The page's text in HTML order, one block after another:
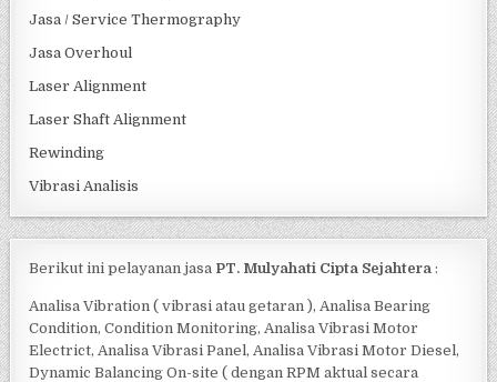
Jasa / Service Thermography
Jasa Overhoul
Laser Alignment
Laser Shaft Alignment
Rewinding
Vibrasi Analisis
Berikut ini pelayanan jasa PT. Mulyahati Cipta Sejahtera :
Analisa Vibration ( vibrasi atau getaran ), Analisa Bearing
Condition, Condition Monitoring, Analisa Vibrasi Motor
Electrict, Analisa Vibrasi Panel, Analisa Vibrasi Motor Diesel,
Dynamic Balancing On-site ( dengan RPM aktual secara